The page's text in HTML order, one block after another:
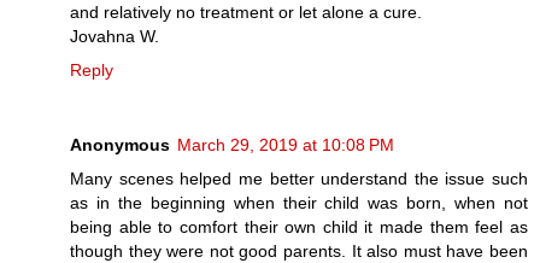
and relatively no treatment or let alone a cure.
Jovahna W.
Reply
Anonymous March 29, 2019 at 10:08 PM
Many scenes helped me better understand the issue such
as in the beginning when their child was born, when not
being able to comfort their own child it made them feel as
though they were not good parents. It also must have been